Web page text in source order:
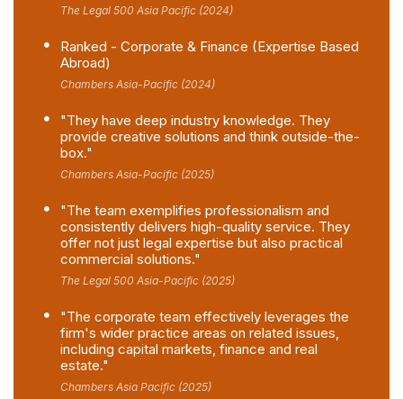
The Legal 500 Asia Pacific (2024)
Ranked - Corporate & Finance (Expertise Based
Abroad)
Chambers Asia-Pacific (2024)
"They have deep industry knowledge. They
provide creative solutions and think outside-the-
box."
Chambers Asia-Pacific (2025)
"The team exemplifies professionalism and
consistently delivers high-quality service. They
offer not just legal expertise but also practical
commercial solutions."
The Legal 500 Asia-Pacific (2025)
"The corporate team effectively leverages the
firm's wider practice areas on related issues,
including capital markets, finance and real
estate."
Chambers Asia Pacific (2025)